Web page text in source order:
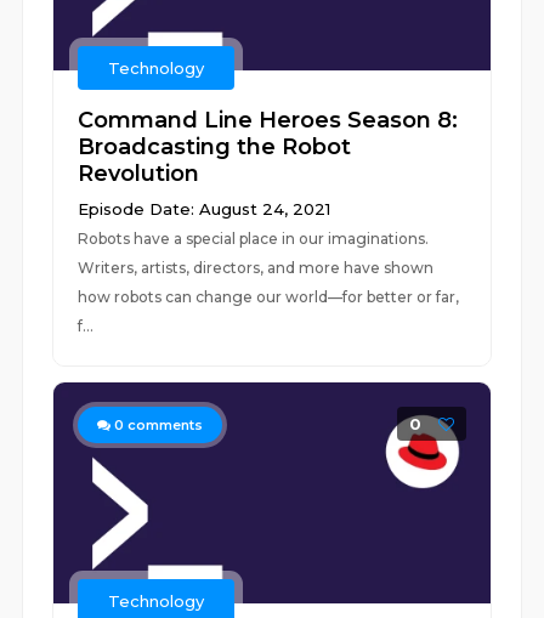
Technology
Command Line Heroes Season 8:
Broadcasting the Robot
Revolution
Episode Date: August 24, 2021
Robots have a special place in our imaginations.
Writers, artists, directors, and more have shown
how robots can change our world—for better or far,
f...
0 comments 0
Technology